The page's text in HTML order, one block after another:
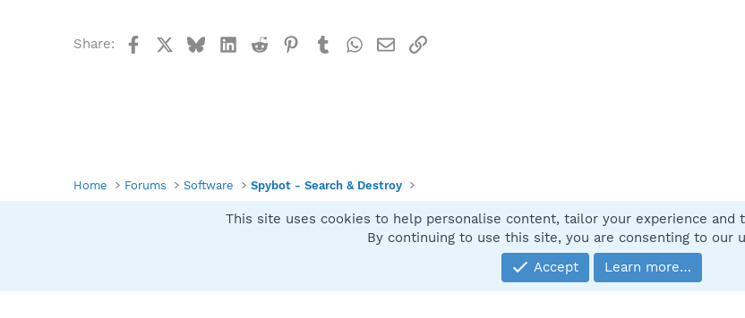
Share: FacebookBlueskyLinkedIn
Reddit Pinterest
TumblrWhatsApp
EmailLink
Home Forums Software Spybot - Search & Destroy
Community platform by XenForo® © 2010-2025 XenForo Ltd.
This site uses cookies to help personalise content, tailor your experience and
By continuing to use this site, you are consenting to our
Accept
Learn more…